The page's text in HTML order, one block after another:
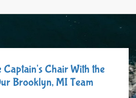
Captain's Chair With the
Brooklyn, MI Team